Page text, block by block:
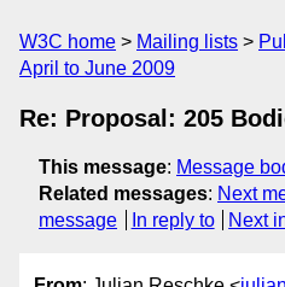
W3C home Mailing lists
April to June 2009
Re: Proposal: 205
This message: Message
Related messages: Next
message
In reply to Next